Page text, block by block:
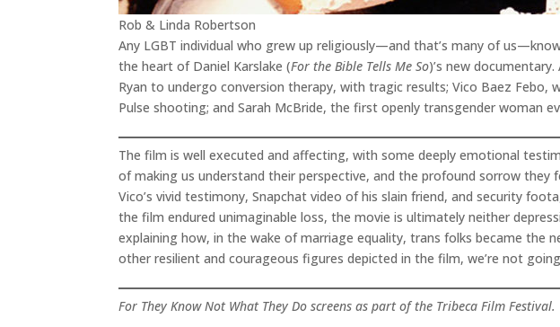
Rob & Linda Robertson
Any LGBT individual who grew up religiously—and that’s many of
the heart of Daniel Karslake (For the Bible Tells Me So)’s new
Ryan to undergo conversion therapy, with tragic results; Vico Baez
Pulse shooting; and Sarah McBride, the first openly transgender woman
The film is well executed and affecting, with some deeply emotional
of making us understand their perspective, and the profound sorrow
Vico’s vivid testimony, Snapchat video of his slain friend, and security
the film endured unimaginable loss, the movie is ultimately neither
explaining how, in the wake of marriage equality, trans folks became
other resilient and courageous figures depicted in the film, we’re not
For They Know Not What They Do screens as part of the Tribeca Film